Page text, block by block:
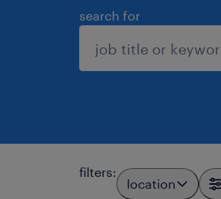
search for
filters:
location